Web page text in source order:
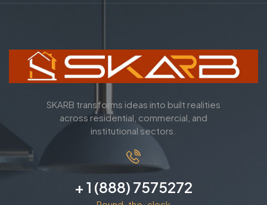
SKARB transforms ideas into built realities
across residential, commercial, and
institutional sectors.
+ 1 (888) 7575272